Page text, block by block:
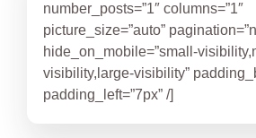
number_posts=”1″ columns=”1″
picture_size=”auto”
hide_on_mobile=”small-
visibility,large-visibility”
padding_left=”7px” /]